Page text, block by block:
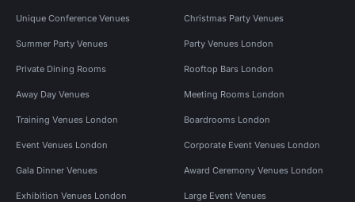
Unique Conference Venues Christmas Party Venues
Summer Party Venues Party Venues London
Private Dining Rooms Rooftop Bars London
Away Day Venues Meeting Rooms London
Training Venues London Boardrooms London
Event Venues London Corporate Event Venues London
Gala Dinner Venues Award Ceremony Venues London
Exhibition Venues London Large Event Venues